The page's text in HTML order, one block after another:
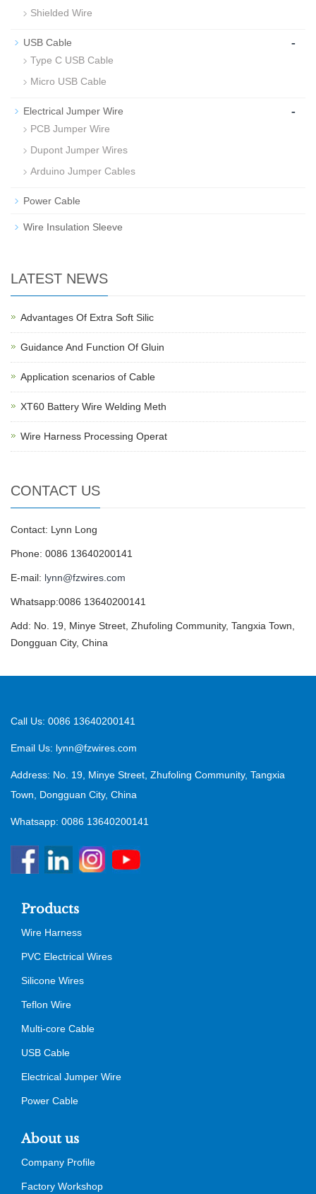
Shielded Wire
USB Cable -
Type C USB Cable
Micro USB Cable
Electrical Jumper Wire -
PCB Jumper Wire
Dupont Jumper Wires
Arduino Jumper Cables
Power Cable
Wire Insulation Sleeve
LATEST NEWS
Advantages Of Extra Soft Silic
Guidance And Function Of Gluin
Application scenarios of Cable
XT60 Battery Wire Welding Meth
Wire Harness Processing Operat
CONTACT US
Contact: Lynn Long
Phone: 0086 13640200141
E-mail: lynn@fzwires.com
Whatsapp:0086 13640200141
Add: No. 19, Minye Street, Zhufoling Community, Tangxia Town,
Dongguan City, China
Call Us: 0086 13640200141
Email Us: lynn@fzwires.com
Address: No. 19, Minye Street, Zhufoling Community, Tangxia
Town, Dongguan City, China
Whatsapp: 0086 13640200141
Products
Wire Harness
PVC Electrical Wires
Silicone Wires
Teflon Wire
Multi-core Cable
USB Cable
Electrical Jumper Wire
Power Cable
About us
Company Profile
Factory Workshop